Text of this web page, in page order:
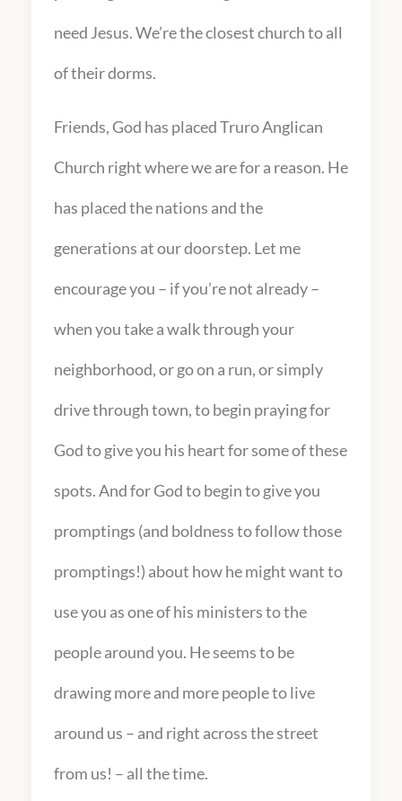
need Jesus. We’re the closest church to all
of their dorms.
Friends, God has placed Truro Anglican
Church right where we are for a reason. He
has placed the nations and the
generations at our doorstep. Let me
encourage you – if you’re not already –
when you take a walk through your
neighborhood, or go on a run, or simply
drive through town, to begin praying for
God to give you his heart for some of these
spots. And for God to begin to give you
promptings (and boldness to follow those
promptings!) about how he might want to
use you as one of his ministers to the
people around you. He seems to be
drawing more and more people to live
around us – and right across the street
from us! – all the time.